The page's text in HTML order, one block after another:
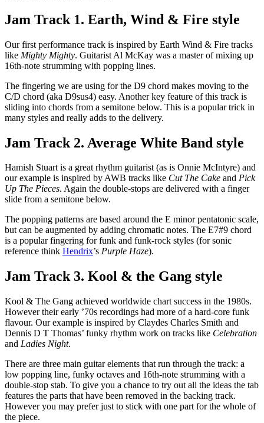
Jam Track 1. Earth, Wind & Fire style
Our first performance track is inspired by Earth Wind & Fire tracks
like Mighty Mighty. Guitarist Al McKay was a master of mixing up
16th-note strumming with popping lines.
The fingering we are using for the D9 chord makes moving to the
C/D chord (aka D9sus4) easy. Another key feature of this track is
sliding into chords from a semitone below. This is a popular trick in
many styles and really adds to the delivery.
Jam Track 2. Average White Band style
Hamish Stuart is a great rhythm guitarist (as is Onnie McIntyre) and
our example is inspired by AWB tracks like Cut The Cake and Pick
Up The Pieces. Again the double-stops are delivered with a finger
slide from a semitone below.
The popping patterns are based around the E minor pentatonic scale,
but can be augmented by adding chromatic notes. The E7#9 chord
is a popular fingering for funk and funk-rock styles (for sonic
reference think Hendrix’s Purple Haze).
Jam Track 3. Kool & the Gang style
Kool & The Gang achieved worldwide chart success in the 1980s.
However their early ’70s recordings had more of a hard-core funk
flavour. Our example is inspired by Claydes Charles Smith and
Dennis D T Thomas’ funky rhythm work on tracks like Celebration
and Ladies Night.
There are three main guitar elements that run through the track: a
low popping line, funky octaves and 16th-note strumming with a
double-stop stab. To give you a chance to try out all the ideas the tab
features the parts that have been removed in the backing track.
However you may prefer just to stick with one part for the whole of
the piece.